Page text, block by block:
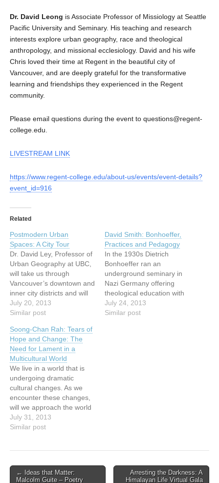
Dr. David Leong is Associate Professor of Missiology at Seattle
Pacific University and Seminary. His teaching and research
interests explore urban geography, race and theological
anthropology, and missional ecclesiology. David and his wife
Chris loved their time at Regent in the beautiful city of
Vancouver, and are deeply grateful for the transformative
learning and friendships they experienced in the Regent
community.
Please email questions during the event to questions@regent-
college.edu.
LIVESTREAM LINK
https://www.regent-college.edu/about-us/events/event-details?
event_id=916
Related
Postmodern Urban
Spaces: A City Tour
Dr. David Ley, Professor of
Urban Geography at UBC,
will take us through
Vancouver’s downtown and
inner city districts and will
emphasize the changing
social values of
these are expressed and
reproduced in the urban
landscape. He will illustrate
various views and
challenges of the
postmodern city.…
July 20, 2013
Similar post
David Smith: Bonhoeffer,
Practices and Pedagogy
In the 1930s Dietrich
Bonhoeffer ran an
underground seminary in
Nazi Germany offering
theological education with
a strong emphasis on daily
communal practices. He
July 24, 2013
Similar post
Soong-Chan Rah: Tears of
Hope and Change: The
Need for Lament in a
Multicultural World
We live in a world that is
undergoing dramatic
cultural changes. As we
encounter these changes,
will we approach the world
with the same set of lenses
as in previous
us to engage this
multicultural reality with a…
July 31, 2013
Similar post
Post
← Ideas that Matter:
Malcolm Guite – Poetry
Arresting the Darkness: A
Himalayan Life Virtual Gala